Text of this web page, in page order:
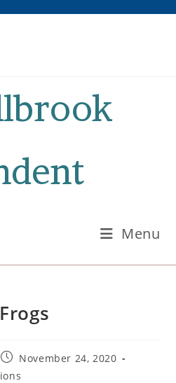
Menu
Post
published:
November 24, 2020